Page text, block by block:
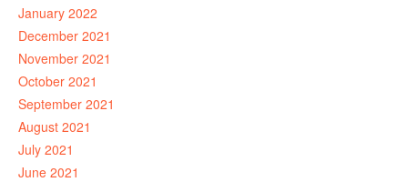
January 2022
December 2021
November 2021
October 2021
September 2021
August 2021
July 2021
June 2021